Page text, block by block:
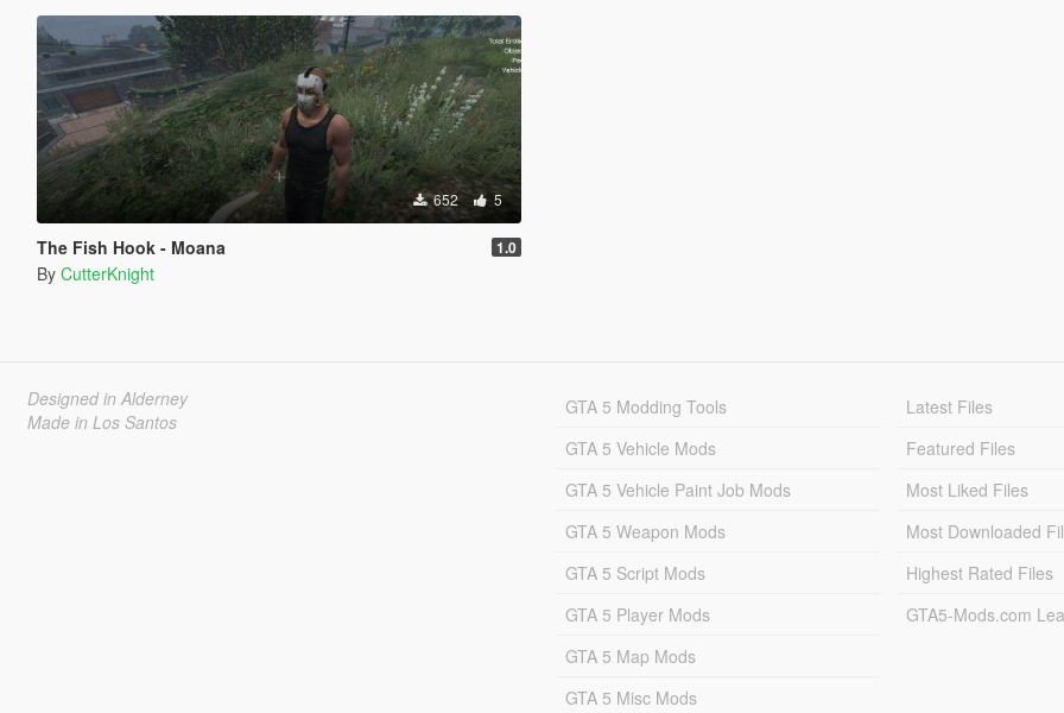
652 5
The Fish Hook - Moana 1.0
By CutterKnight
Designed in Alderney
Made in Los Santos
GTA 5 Modding Tools
GTA 5 Vehicle Mods
GTA 5 Vehicle Paint Job Mods
GTA 5 Weapon Mods
GTA 5 Script Mods
GTA 5 Player Mods
GTA 5 Map Mods
GTA 5 Misc Mods
Latest Files
Featured Files
Most Liked Files
Most Downloaded
Highest Rated Files
GTA5-Mods.com